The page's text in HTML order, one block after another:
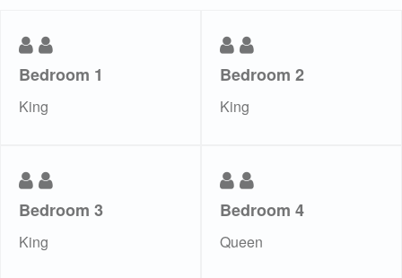
Bedroom 1
King
Bedroom 2
King
Bedroom 3
King
Bedroom 4
Queen